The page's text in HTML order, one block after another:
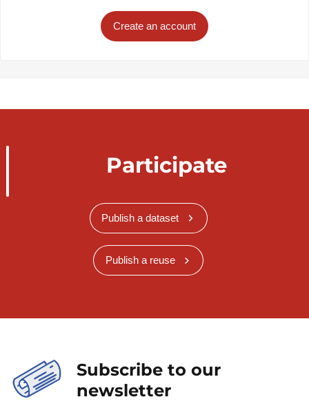
Create an account
Participate
Publish a dataset
Publish a reuse
Subscribe to our
newsletter